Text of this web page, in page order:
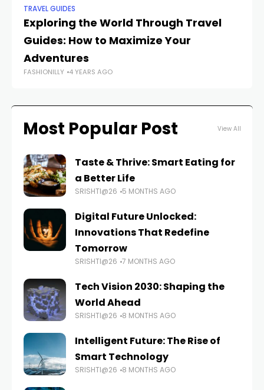
TRAVEL GUIDES
Exploring the World Through Travel
Guides: How to Maximize Your
Adventures
FASHIONILLY 4 YEARS AGO
Most Popular Post View All
Taste & Thrive: Smart Eating for
a Better Life
SRISHTI@26 5 MONTHS AGO
Digital Future Unlocked:
Innovations That Redefine
Tomorrow
SRISHTI@26 7 MONTHS AGO
Tech Vision 2030: Shaping the
World Ahead
SRISHTI@26 8 MONTHS AGO
Intelligent Future: The Rise of
Smart Technology
SRISHTI@26 8 MONTHS AGO